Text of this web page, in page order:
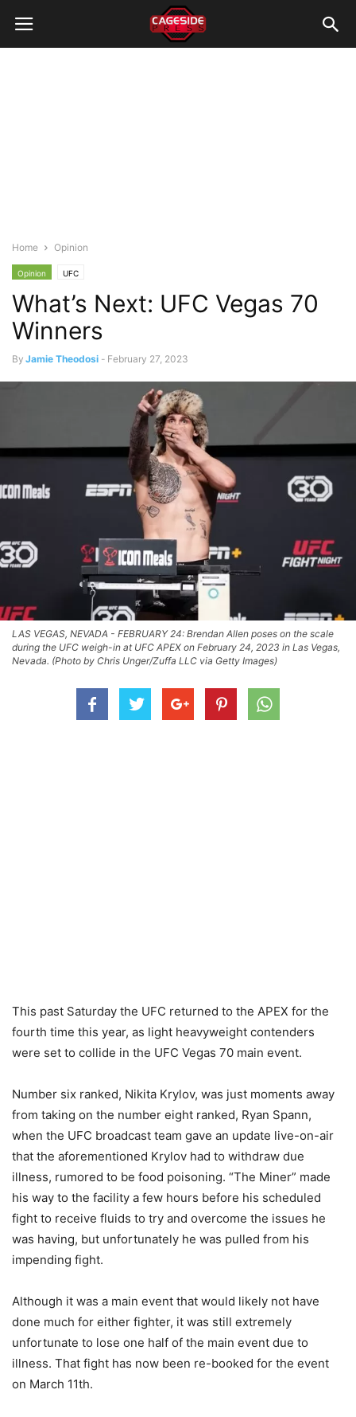
Home Opinion
Opinion UFC
What’s Next: UFC Vegas 70
Winners
By Jamie Theodosi - February 27, 2023
LAS VEGAS, NEVADA - FEBRUARY 24: Brendan Allen poses on the scale
during the UFC weigh-in at UFC APEX on February 24, 2023 in Las Vegas,
Nevada. (Photo by Chris Unger/Zuffa LLC via Getty Images)
This past Saturday the UFC returned to the APEX for the
fourth time this year, as light heavyweight contenders
were set to collide in the UFC Vegas 70 main event.
Number six ranked, Nikita Krylov, was just moments away
from taking on the number eight ranked, Ryan Spann,
when the UFC broadcast team gave an update live-on-air
that the aforementioned Krylov had to withdraw due
illness, rumored to be food poisoning. “The Miner” made
his way to the facility a few hours before his scheduled
fight to receive fluids to try and overcome the issues he
was having, but unfortunately he was pulled from his
impending fight.
Although it was a main event that would likely not have
done much for either fighter, it was still extremely
unfortunate to lose one half of the main event due to
illness. That fight has now been re-booked for the event
on March 11th.